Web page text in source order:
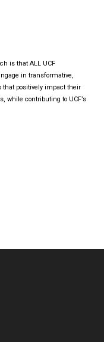
is that ALL UCF
in transformative,
positively impact their
while contributing to UCF’s